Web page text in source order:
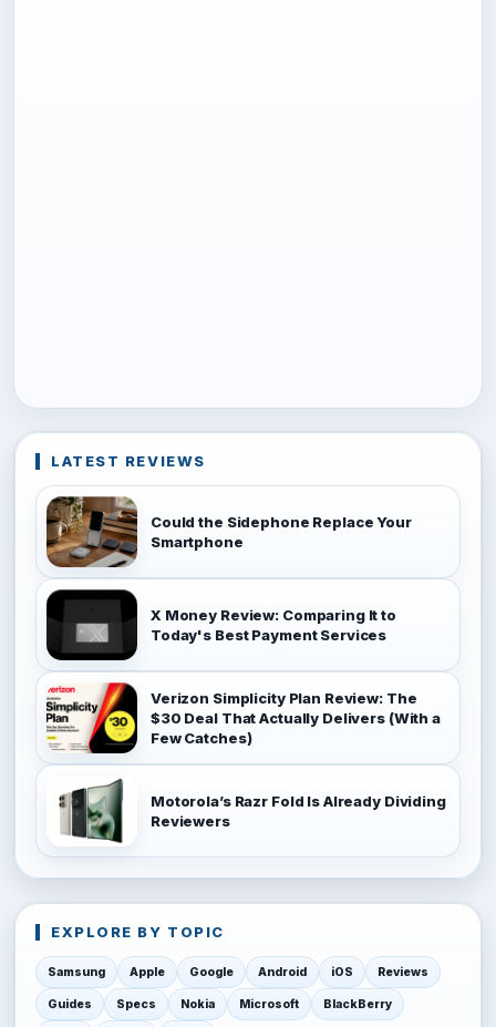
LATEST REVIEWS
Could the Sidephone Replace Your
Smartphone
X Money Review: Comparing It to
Today's Best Payment Services
Verizon Simplicity Plan Review: The
$30 Deal That Actually Delivers (With a
Few Catches)
Motorola’s Razr Fold Is Already Dividing
Reviewers
EXPLORE BY TOPIC
Samsung Apple Google Android iOS Reviews
Guides Specs Nokia Microsoft BlackBerry